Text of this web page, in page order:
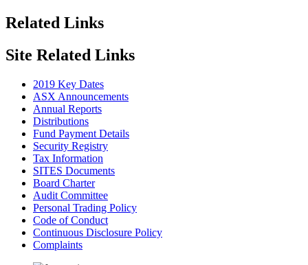
Related Links
Site Related Links
2019 Key Dates
ASX Announcements
Annual Reports
Distributions
Fund Payment Details
Security Registry
Tax Information
SITES Documents
Board Charter
Audit Committee
Personal Trading Policy
Code of Conduct
Continuous Disclosure Policy
Complaints